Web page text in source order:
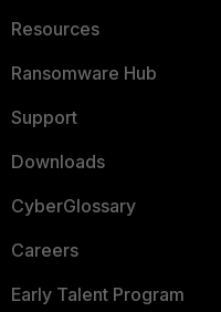
Resources
Ransomware Hub
Support
Downloads
CyberGlossary
Careers
Early Talent Program